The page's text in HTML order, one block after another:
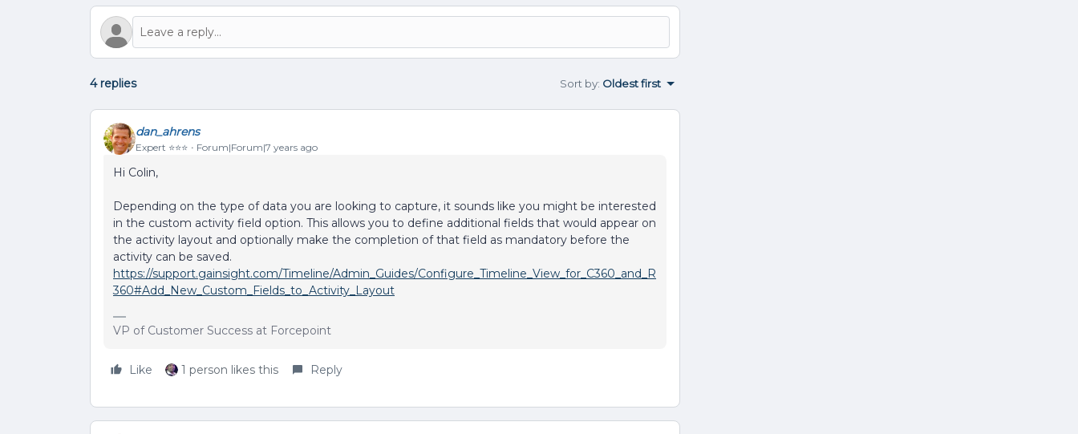
4 replies Sort by: Oldest first
dan_ahrens
Expert ⭐️⭐️⭐️ Forum|Forum|7 years ago
Hi Colin,
Depending on the type of data you are looking to capture, it sounds like you might be interested
in the custom activity field option. This allows you to define additional fields that would appear on
the activity layout and optionally make the completion of that field as mandatory before the
activity can be saved.
https://support.gainsight.com/Timeline/Admin_Guides/Configure_Timeline_View_for_C360_and_R
360#Add_New_Custom_Fields_to_Activity_Layout
VP of Customer Success at Forcepoint
Like 1 person likes this Reply